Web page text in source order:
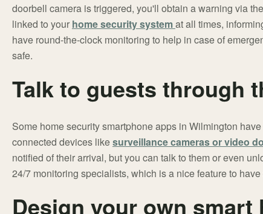
doorbell camera is triggered, you'll obtain a warning via
linked to your home security systemat all times,
have round-the-clock monitoring to help in case of
safe.
Talk to guests through
Some home security smartphone apps in Wilmington
connected devices likesurveillance cameras or video
notified of their arrival, but you can talk to them or even
24/7 monitoring specialists, which is a nice feature to
Design your own